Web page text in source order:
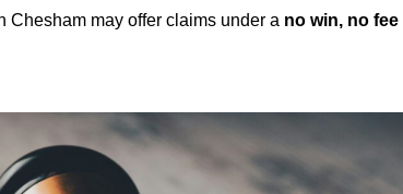
may offer claims under a no win, no fee